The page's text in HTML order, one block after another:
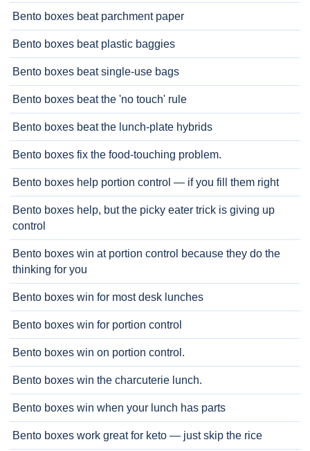
Bento boxes beat parchment paper
Bento boxes beat plastic baggies
Bento boxes beat single-use bags
Bento boxes beat the 'no touch' rule
Bento boxes beat the lunch-plate hybrids
Bento boxes fix the food-touching problem.
Bento boxes help portion control — if you fill them right
Bento boxes help, but the picky eater trick is giving up
control
Bento boxes win at portion control because they do the
thinking for you
Bento boxes win for most desk lunches
Bento boxes win for portion control
Bento boxes win on portion control.
Bento boxes win the charcuterie lunch.
Bento boxes win when your lunch has parts
Bento boxes work great for keto — just skip the rice